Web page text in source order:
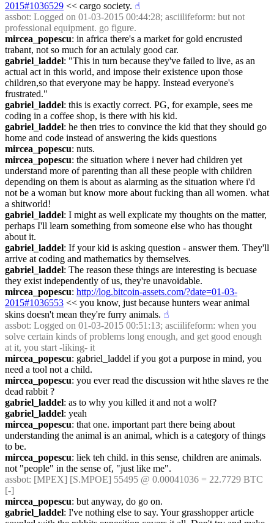
2015#1036529 << cargo society. ☝︎
assbot: Logged on 01-03-2015 00:44:28; asciilifeform: but not
professional equipment. go figure.
mircea_popescu: in africa there's a market for gold encrusted
trabant, not so much for an actulaly good car.
gabriel_laddel: "This in turn because they've failed to live, as an
actual act in this world, and impose their existence upon those
children,so that everyone may be happy. Instead everyone's
frustrated."
gabriel_laddel: this is exactly correct. PG, for example, sees me
coding in a coffee shop, is there with his kid.
gabriel_laddel: he then tries to convince the kid that they should go
home and code instead of answering the kids questions
mircea_popescu: nuts.
mircea_popescu: the situation where i never had children yet
understand more of parenting than all these people with children
depending on them is about as alarming as the situation where i'd
not be a woman but know more about fucking than all women. what
a shitworld!
gabriel_laddel: I might as well explicate my thoughts on the matter,
perhaps I'll learn something from someone else who has thought
about it.
gabriel_laddel: If your kid is asking question - answer them. They'll
arrive at coding and mathematics by themselves.
gabriel_laddel: The reason these things are interesting is becuase
they exist independently of us, they're unavoidable.
mircea_popescu: http://log.bitcoin-assets.com/?date=01-03-
2015#1036553 << you know, just because hunters wear animal
skins doesn't mean they're furry animals. ☝︎
assbot: Logged on 01-03-2015 00:51:13; asciilifeform: when you
solve certain kinds of problems long enough, and get good enough
at it, you start -liking- it
mircea_popescu: gabriel_laddel if you got a purpose in mind, you
need a tool not a child.
mircea_popescu: you ever read the discussion wit hthe slaves re the
dead rabbit ?
gabriel_laddel: as to why you killed it and not a wolf?
gabriel_laddel: yeah
mircea_popescu: that one. important part there being about
understanding the animal is an animal, which is a category of things
to be.
mircea_popescu: liek teh child. in this sense, children are animals.
not "people" in the sense of, "just like me".
assbot: [MPEX] [S.MPOE] 55495 @ 0.00041036 = 22.7729 BTC
[-]
mircea_popescu: but anyway, do go on.
gabriel_laddel: I've nothing else to say. Your grasshopper article